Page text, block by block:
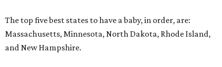
The top five best states to have a baby, in order, are:
Massachusetts, Minnesota, North Dakota, Rhode Island,
and New Hampshire.